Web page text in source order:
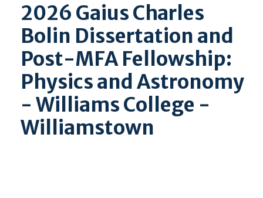
2026 Gaius Charles
Bolin Dissertation and
Post-MFA Fellowship:
Physics and Astronomy
- Williams College -
Williamstown